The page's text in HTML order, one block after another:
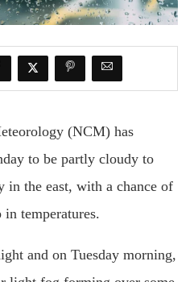
(NCM) has
to be partly cloudy to
in the east, with a chance of
temperatures.
and on Tuesday morning,